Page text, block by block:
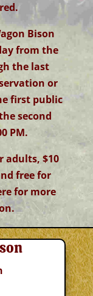
Bison
from the
the last
or
first public
second
PM.
adults, $10
free for
for more
.